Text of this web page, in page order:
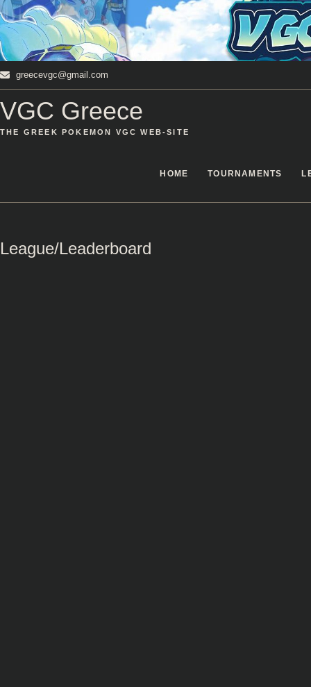
Skip
to
content
greecevgc@gmail.com
VGC Greece
THE GREEK POKEMON VGC WEB-SITE
HOME TOURNAMENTS
League/Leaderboard